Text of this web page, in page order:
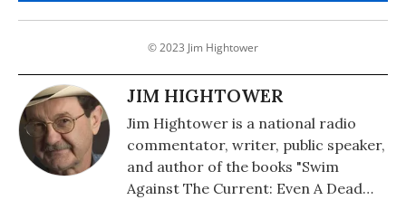
© 2023 Jim Hightower
JIM HIGHTOWER
Jim Hightower is a national radio
commentator, writer, public speaker,
and author of the books "Swim
Against The Current: Even A Dead